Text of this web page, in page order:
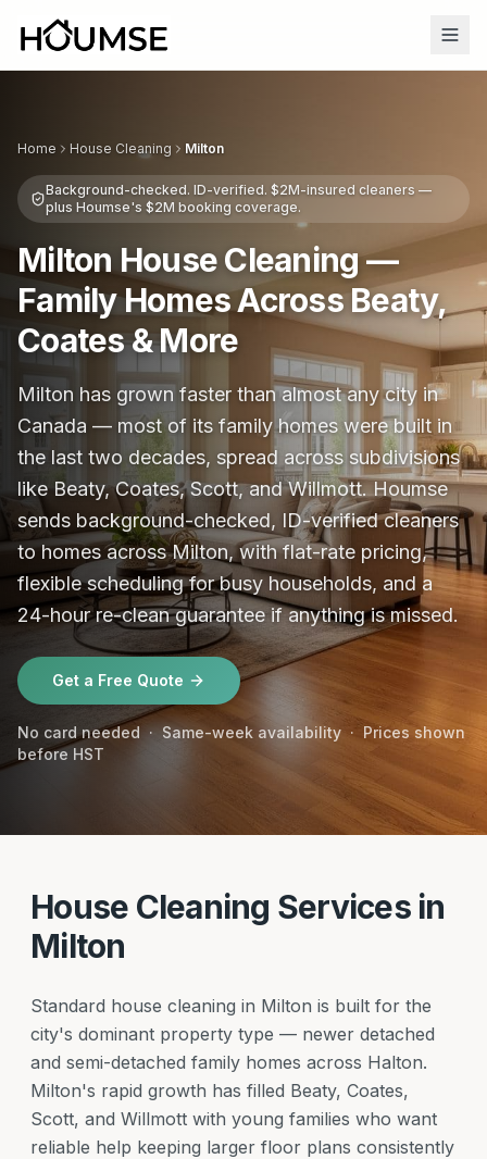
Home House Cleaning Milton
Background-checked. ID-verified. $2M-insured cleaners —
plus Houmse's $2M booking coverage.
Milton House Cleaning —
Family Homes Across Beaty,
Coates & More
Milton has grown faster than almost any city in
Canada — most of its family homes were built in
the last two decades, spread across subdivisions
like Beaty, Coates, Scott, and Willmott. Houmse
sends background-checked, ID-verified cleaners
to homes across Milton, with flat-rate pricing,
flexible scheduling for busy households, and a
24-hour re-clean guarantee if anything is missed.
Get a Free Quote
No card needed · Same-week availability · Prices shown
before HST
House Cleaning Services in
Milton
Standard house cleaning in Milton is built for the
city's dominant property type — newer detached
and semi-detached family homes across Halton.
Milton's rapid growth has filled Beaty, Coates,
Scott, and Willmott with young families who want
reliable help keeping larger floor plans consistently